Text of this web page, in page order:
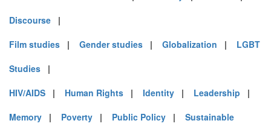
Discourse |
Film studies | Gender studies | Globalization | LGBT
Studies |
HIV/AIDS | Human Rights | Identity | Leadership |
Memory | Poverty | Public Policy | Sustainable